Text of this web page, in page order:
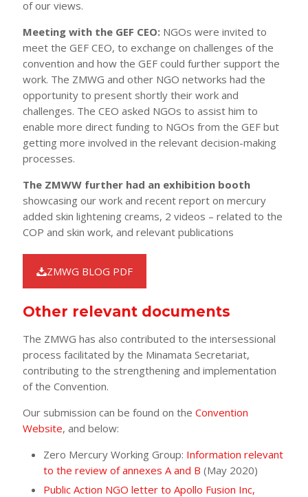
of our views.
Meeting with the GEF CEO: NGOs were invited to
meet the GEF CEO, to exchange on challenges of the
convention and how the GEF could further support the
work. The ZMWG and other NGO networks had the
opportunity to present shortly their work and
challenges. The CEO asked NGOs to assist him to
enable more direct funding to NGOs from the GEF but
getting more involved in the relevant decision-making
processes.
The ZMWW further had an exhibition booth
showcasing our work and recent report on mercury
added skin lightening creams, 2 videos – related to the
COP and skin work, and relevant publications
ZMWG BLOG PDF
Other relevant documents
The ZMWG has also contributed to the intersessional
process facilitated by the Minamata Secretariat,
contributing to the strengthening and implementation
of the Convention.
Our submission can be found on the Convention
Website, and below:
Zero Mercury Working Group: Information relevant
to the review of annexes A and B (May 2020)
Public Action NGO letter to Apollo Fusion Inc,